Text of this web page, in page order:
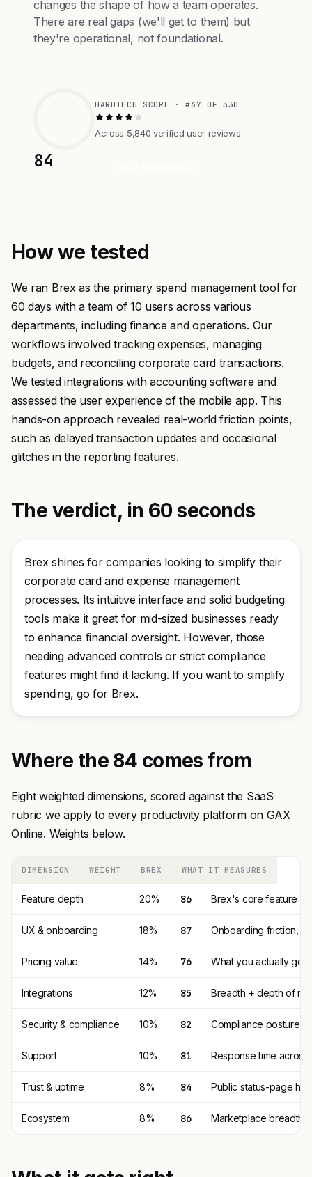
changes the shape of how a team operates.
There are real gaps (we'll get to them) but
they're operational, not foundational.
84
HARDTECH SCORE · #67 OF 330
Across 5,840 verified user reviews
How we tested
We ran Brex as the primary spend management tool for
60 days with a team of 10 users across various
departments, including finance and operations. Our
workflows involved tracking expenses, managing
budgets, and reconciling corporate card transactions.
We tested integrations with accounting software and
assessed the user experience of the mobile app. This
hands-on approach revealed real-world friction points,
such as delayed transaction updates and occasional
glitches in the reporting features.
The verdict, in 60 seconds
Brex shines for companies looking to simplify their
corporate card and expense management
processes. Its intuitive interface and solid budgeting
tools make it great for mid-sized businesses ready
to enhance financial oversight. However, those
needing advanced controls or strict compliance
features might find it lacking. If you want to simplify
spending, go for Brex.
Where the 84 comes from
Eight weighted dimensions, scored against the SaaS
rubric we apply to every productivity platform on GAX
Online. Weights below.
DIMENSION WEIGHT BREX WHAT IT MEASURES
Feature depth 20% 86 Brex's core feature
UX & onboarding 18% 87 Onboarding friction,
Pricing value 14% 76 What you actually get
Integrations 12% 85 Breadth + depth of
Security & compliance 10% 82 Compliance posture
Support 10% 81 Response time
Trust & uptime 8% 84 Public status-page
Ecosystem 8% 86 Marketplace breadth,